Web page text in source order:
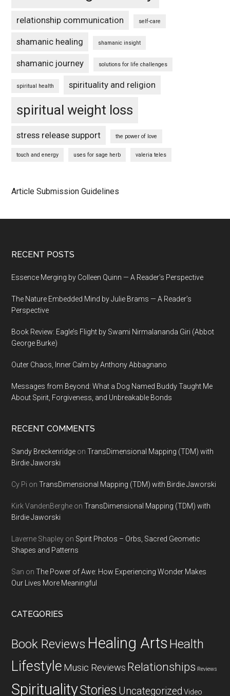
relationship communication self-care
shamanic healing shamanic insight
shamanic journey solutions for life challenges
spiritual health spirituality and religion
spiritual weight loss
stress release support the power of love
touch and energy uses for sage herb valeria teles
Article Submission Guidelines
Footer
RECENT POSTS
Essence Merging by Colleen Quinn — A Reader’s Perspective
The Nature Embedded Mind by Julie Brams — A Reader’s
Perspective
Book Review: Eagle’s Flight by Swami Nirmalananda Giri (Abbot
George Burke)
Outer Chaos, Inner Calm by Anthony Abbagnano
Messages from Beyond: What a Dog Named Buddy Taught Me
About Spirit, Forgiveness, and Unbreakable Bonds
RECENT COMMENTS
Sandy Breckenridge onTransDimensional Mapping (TDM) with
Birdie Jaworski
Cy Pi onTransDimensional Mapping (TDM) with Birdie Jaworski
Kirk VandenBerghe onTransDimensional Mapping (TDM) with
Birdie Jaworski
Laverne Shapley on Spirit Photos – Orbs, Sacred Geometic
Shapes and Patterns
San onThe Power of Awe: How Experiencing Wonder Makes
Our Lives More Meaningful
CATEGORIES
Book Reviews Healing Arts Health
Lifestyle Music Reviews Relationships Reviews
SpiritualityStories Uncategorized Video